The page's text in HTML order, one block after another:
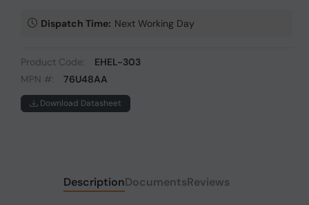
Dispatch Time: Next Working Day
Product Code:
EHEL-303
MPN #:
76U48AA
Download Datasheet
DescriptionDocumentsReviews